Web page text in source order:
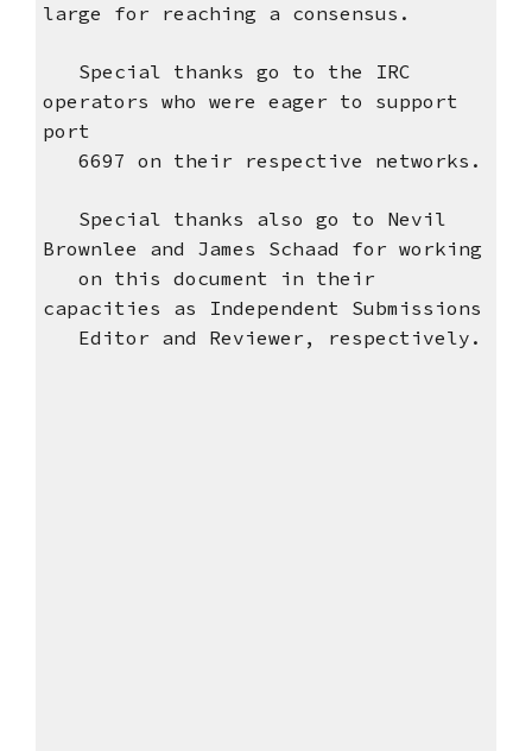
large for reaching a consensus.
Special thanks go to the IRC
operators who were eager to support
port
6697 on their respective networks.
Special thanks also go to Nevil
Brownlee and James Schaad for working
on this document in their
capacities as Independent Submissions
Editor and Reviewer, respectively.